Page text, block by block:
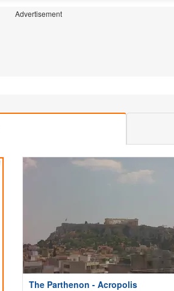
Advertisement
The Parthenon - Acropolis